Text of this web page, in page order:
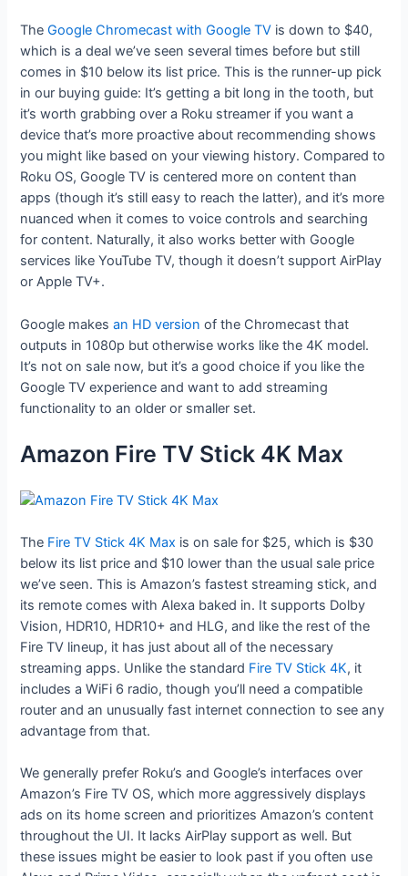
TheGoogle Chromecast with Google TV is down to $40,
which is a deal we’ve seen several times before but still
comes in $10 below its list price. This is the runner-up pick
in our buying guide: It’s getting a bit long in the tooth, but
it’s worth grabbing over a Roku streamer if you want a
device that’s more proactive about recommending shows
you might like based on your viewing history. Compared to
Roku OS, Google TV is centered more on content than
apps (though it’s still easy to reach the latter), and it’s more
nuanced when it comes to voice controls and searching
for content. Naturally, it also works better with Google
services like YouTube TV, though it doesn’t support AirPlay
or Apple TV+.
Google makesan HD version of the Chromecast that
outputs in 1080p but otherwise works like the 4K model.
It’s not on sale now, but it’s a good choice if you like the
Google TV experience and want to add streaming
functionality to an older or smaller set.
Amazon Fire TV Stick 4K Max
The Fire TV Stick 4K Max is on sale for $25, which is $30
below its list price and $10 lower than the usual sale price
we’ve seen. This is Amazon’s fastest streaming stick, and
its remote comes with Alexa baked in. It supports Dolby
Vision, HDR10, HDR10+ and HLG, and like the rest of the
Fire TV lineup, it has just about all of the necessary
streaming apps. Unlike the standard Fire TV Stick 4K, it
includes a WiFi 6 radio, though you’ll need a compatible
router and an unusually fast internet connection to see any
advantage from that.
We generally prefer Roku’s and Google’s interfaces over
Amazon’s Fire TV OS, which more aggressively displays
ads on its home screen and prioritizes Amazon’s content
throughout the UI. It lacks AirPlay support as well. But
these issues might be easier to look past if you often use